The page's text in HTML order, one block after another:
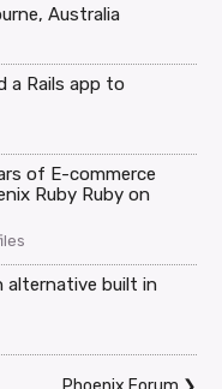
Australia
a Rails app to
of E-commerce
Ruby Ruby on
alternative built in